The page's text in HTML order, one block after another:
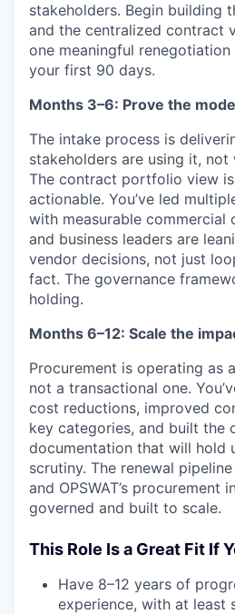
stakeholders. Begin building
and the centralized contract
one meaningful
your first 90 days.
Months 3–6: Prove the
The intake process is
stakeholders are using it,
The contract portfolio view
actionable. You’ve led
with measurable commercial
and business leaders are
vendor decisions, not just
fact. The governance
holding.
Months 6–12: Scale the
Procurement is operating as
not a transactional one.
cost reductions, improved
key categories, and built the
documentation that will hold
scrutiny. The renewal
and OPSWAT’s procurement
governed and built to scale.
This Role Is a Great Fit If
Have 8–12 years of
experience, with at least